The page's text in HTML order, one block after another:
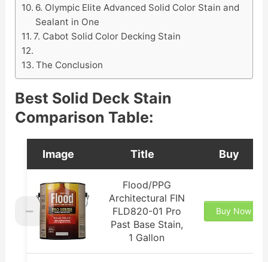
6. Olympic Elite Advanced Solid Color Stain and
Sealant in One
7. Cabot Solid Color Decking Stain
The Conclusion
Best Solid Deck Stain
Comparison Table:
Image Title Buy
Flood/PPG
Architectural FIN
FLD820-01 Pro
Past Base Stain,
1 Gallon
Buy Now